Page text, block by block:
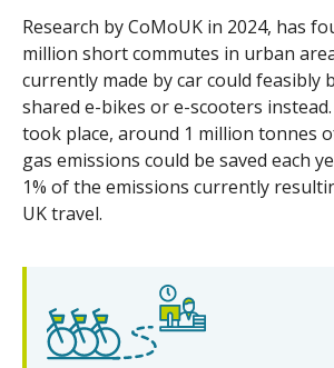
Research by CoMoUK in 2024, has
million short commutes in urban
currently made by car could feasibly
shared e-bikes or e-scooters
took place, around 1 million tonnes
gas emissions could be saved each
1% of the emissions currently
UK travel.